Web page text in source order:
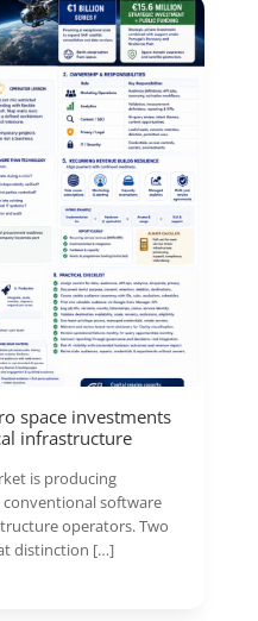
space investments
infrastructure
is producing
software
operators. Two
distinction […]